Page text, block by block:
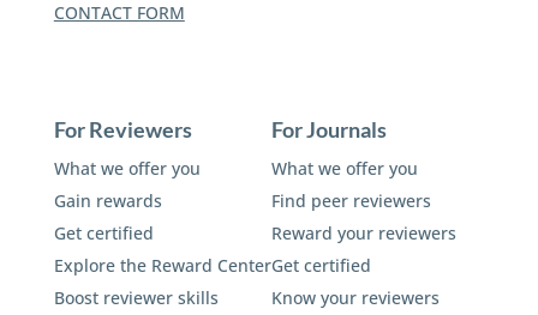
CONTACT FORM
For Reviewers
What we offer you
Gain rewards
Get certified
Explore the Reward Center
Boost reviewer skills
For Journals
What we offer you
Find peer reviewers
Reward your reviewers
Get certified
Know your reviewers